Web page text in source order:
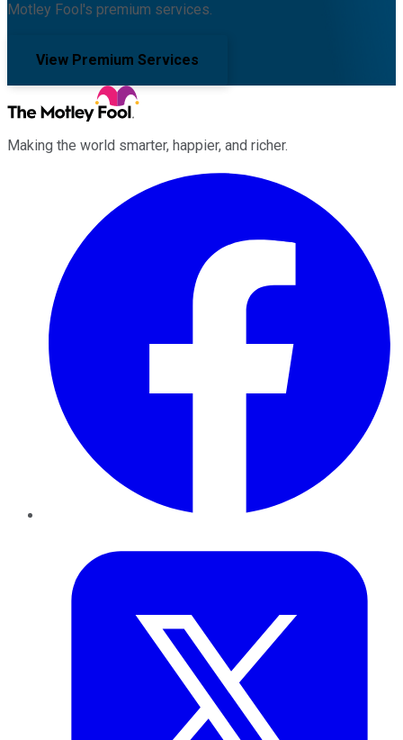
Motley Fool's premium services.
View Premium Services
Making the world smarter, happier, and richer.